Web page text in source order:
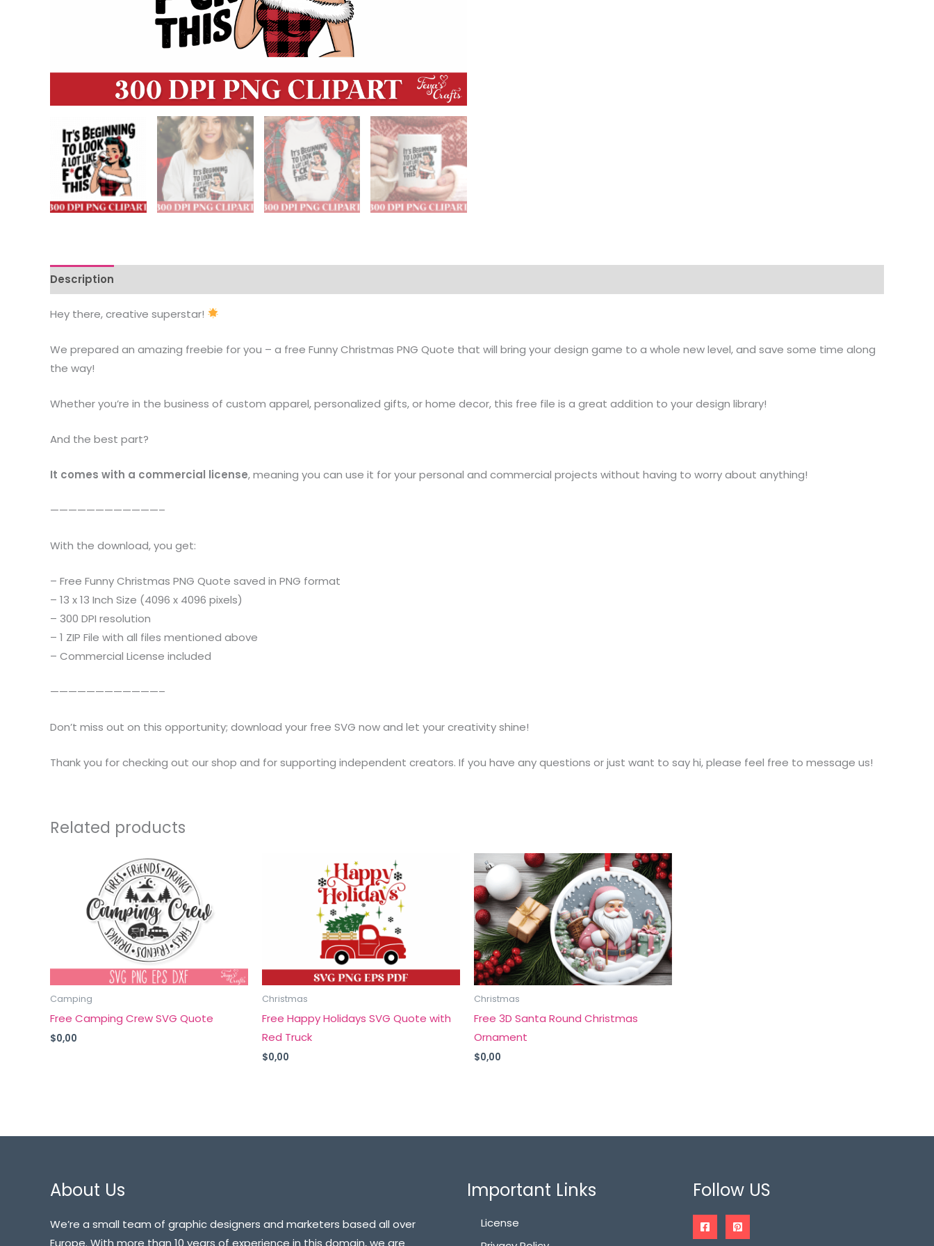
Description
Hey there, creative superstar!
We prepared an amazing freebie for you – a free Funny Christmas PNG Quote that will bring your design game to a whole new level, and save some time along
the way!
Whether you’re in the business of custom apparel, personalized gifts, or home decor, this free file is a great addition to your design library!
And the best part?
It comes with a commercial license, meaning you can use it for your personal and commercial projects without having to worry about anything!
————————————–
With the download, you get:
– Free Funny Christmas PNG Quote saved in PNG format
– 13 x 13 Inch Size (4096 x 4096 pixels)
– 300 DPI resolution
– 1 ZIP File with all files mentioned above
– Commercial License included
————————————–
Don’t miss out on this opportunity; download your free SVG now and let your creativity shine!
Thank you for checking out our shop and for supporting independent creators. If you have any questions or just want to say hi, please feel free to message us!
Related products
Camping
Free Camping Crew SVG Quote
$0,00
Christmas
Free Happy Holidays SVG Quote with
Red Truck
$0,00
Christmas
Free 3D Santa Round Christmas
Ornament
$0,00
About Us
We’re a small team of graphic designers and marketers based all over
Europe. With more than 10 years of experience in this domain, we are
Important Links
License
Follow US